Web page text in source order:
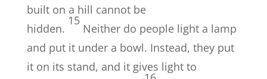
built on a hill cannot be
hidden.
15
Neither do people light a lamp
and put it under a bowl. Instead, they put
it on its stand, and it gives light to